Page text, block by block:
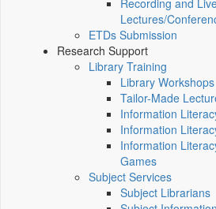
Recording and
Lectures/
ETDs Submission
Research Support
Library Training
Library Workshops
Tailor-Made
Information
Information
Information
Games
Subject Services
Subject Librarians